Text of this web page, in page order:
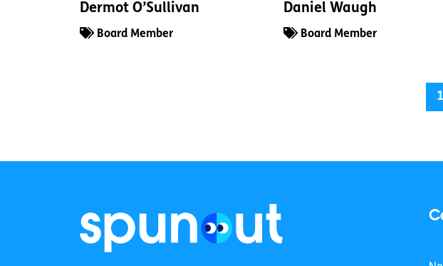
Dermot O’Sullivan
Board Member
Daniel Waugh
Board Member
1